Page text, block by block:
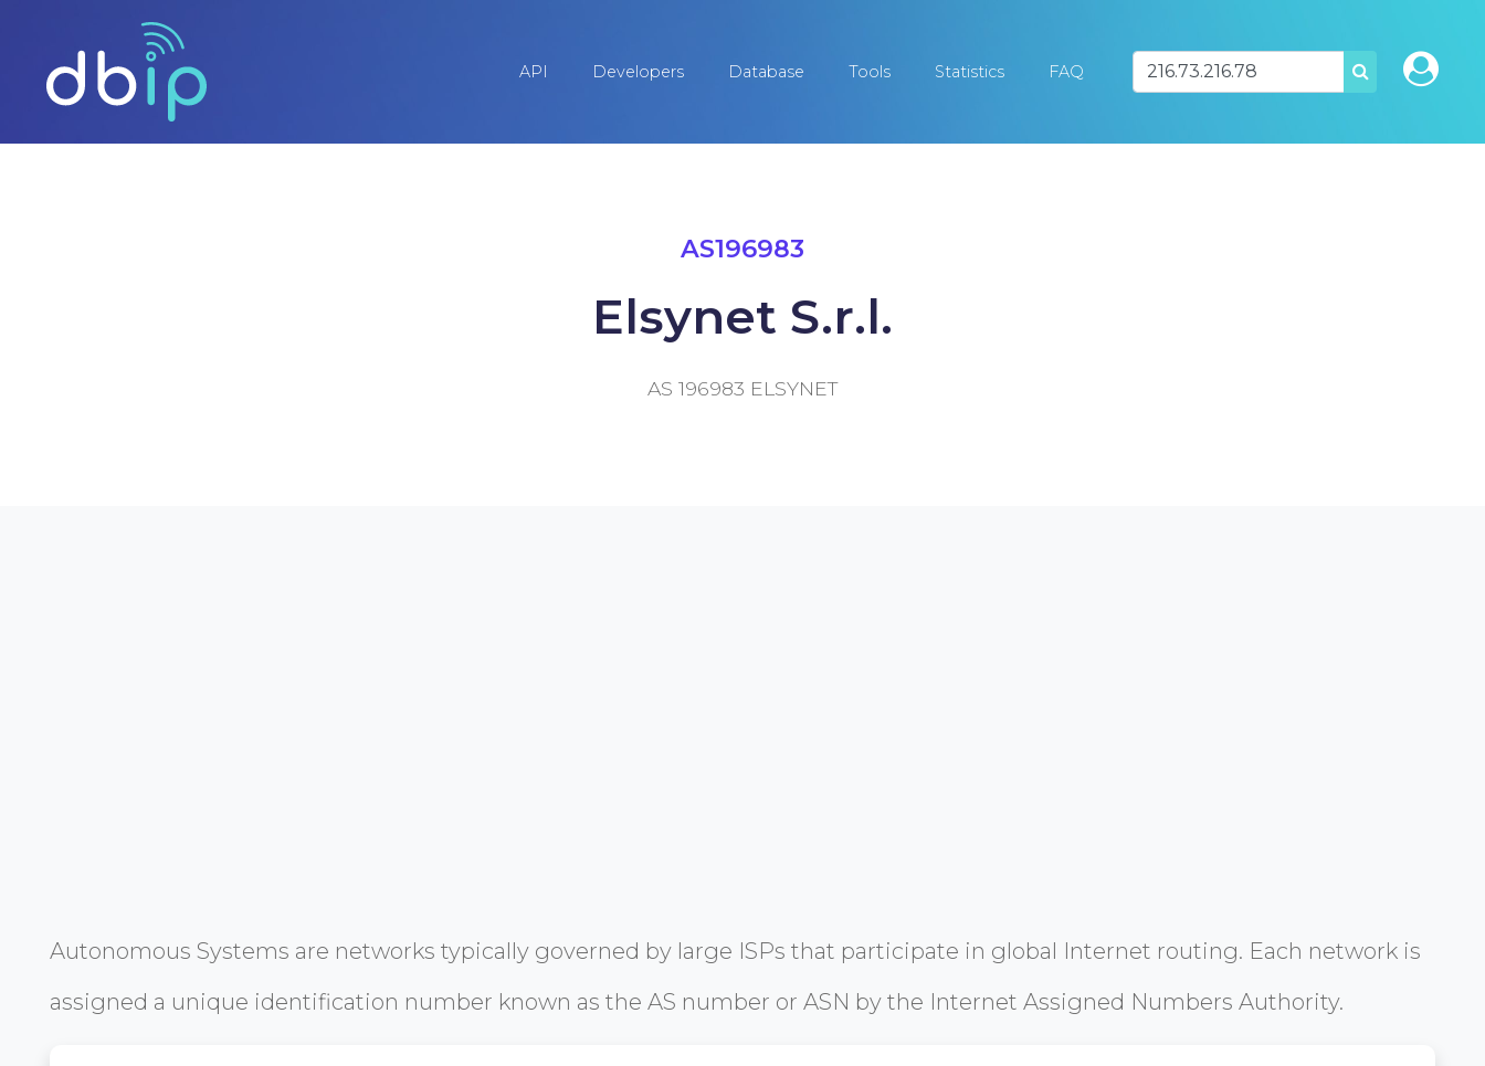
API Developers Database Tools Statistics FAQ
AS196983
Elsynet S.r.l.
AS 196983 ELSYNET
Autonomous Systems are networks typically governed by large ISPs that participate in global Internet routing. Each network is
assigned a unique identification number known as the AS number or ASN by the Internet Assigned Numbers Authority.